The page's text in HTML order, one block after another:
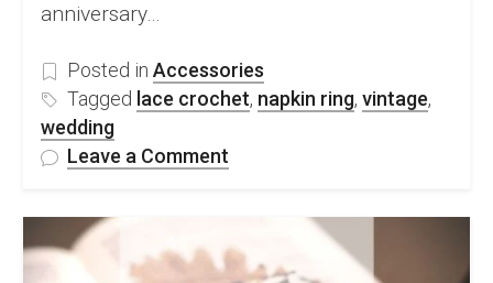
anniversary…
Posted in Accessories
Tagged lace crochet, napkin ring, vintage,
wedding
Leave a Comment
Napkin